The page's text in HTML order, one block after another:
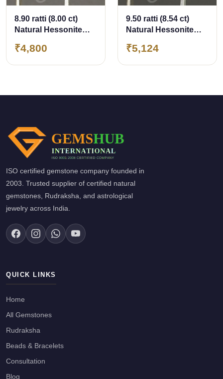
8.90 ratti (8.00 ct)
Natural Hessonite
Certified
₹4,800
9.50 ratti (8.54 ct)
Natural Hessonite
Certified
₹5,124
ISO certified gemstone company founded in
2003. Trusted supplier of certified natural
gemstones, Rudraksha, and astrological
jewelry across India.
QUICK LINKS
Home
All Gemstones
Rudraksha
Beads & Bracelets
Consultation
Blog